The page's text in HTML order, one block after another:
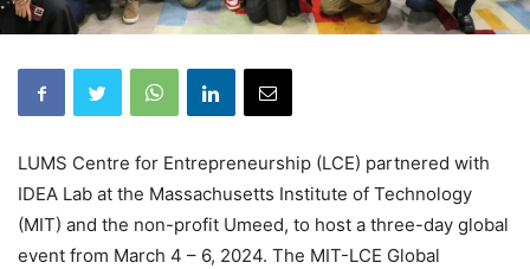
LUMS Centre for Entrepreneurship (LCE) partnered with
IDEA Lab at the Massachusetts Institute of Technology
(MIT) and the non-profit Umeed, to host a three-day global
event from March 4 – 6, 2024. The MIT-LCE Global